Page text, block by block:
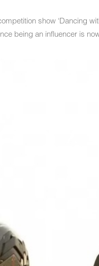
show ‘Dancing
being an influencer is